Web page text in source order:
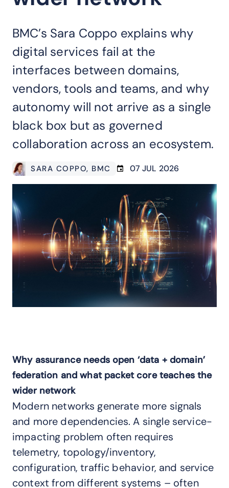
BMC’s Sara Coppo explains why
digital services fail at the
interfaces between domains,
vendors, tools and teams, and why
autonomy will not arrive as a single
black box but as governed
collaboration across an ecosystem.
SARA COPPO, BMC 07 JUL 2026
Why assurance needs open ‘data + domain’
federation and what packet core teaches the
wider network
Modern networks generate more signals
and more dependencies. A single service-
impacting problem often requires
telemetry, topology/inventory,
configuration, traffic behavior, and service
context from different systems – often